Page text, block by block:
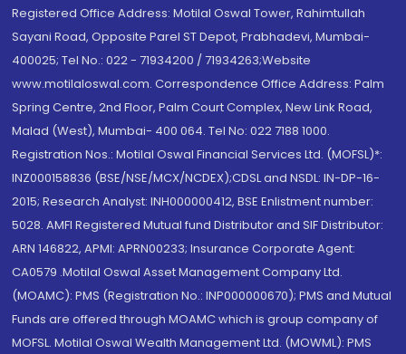
Registered Office Address: Motilal Oswal Tower, Rahimtullah
Sayani Road, Opposite Parel ST Depot, Prabhadevi, Mumbai-
400025; Tel No.: 022 - 71934200 / 71934263;Website
www.motilaloswal.com. Correspondence Office Address: Palm
Spring Centre, 2nd Floor, Palm Court Complex, New Link Road,
Malad (West), Mumbai- 400 064. Tel No: 022 7188 1000.
Registration Nos.: Motilal Oswal Financial Services Ltd. (MOFSL)*:
INZ000158836 (BSE/NSE/MCX/NCDEX);CDSL and NSDL: IN-DP-16-
2015; Research Analyst: INH000000412, BSE Enlistment number:
5028. AMFI Registered Mutual fund Distributor and SIF Distributor:
ARN 146822, APMI: APRN00233; Insurance Corporate Agent:
CA0579 .Motilal Oswal Asset Management Company Ltd.
(MOAMC): PMS (Registration No.: INP000000670); PMS and Mutual
Funds are offered through MOAMC which is group company of
MOFSL. Motilal Oswal Wealth Management Ltd. (MOWML): PMS